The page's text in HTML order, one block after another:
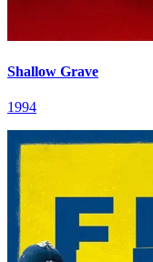
Shallow Grave
1994